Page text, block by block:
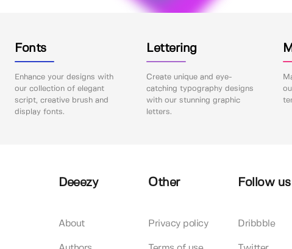
Fonts
Enhance your designs with
our collection of elegant
script, creative brush and
display fonts.
Lettering
Create unique and eye-
catching typography designs
with our stunning graphic
letters.
Deeezy
About
Other
Privacy policy
Follow us
Dribbble